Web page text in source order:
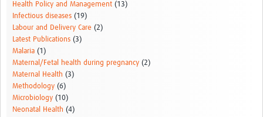
Health Policy and Management (13)
Infectious diseases (19)
Labour and Delivery Care (2)
Latest Publications (3)
Malaria (1)
Maternal/Fetal health during pregnancy (2)
Maternal Health (3)
Methodology (6)
Microbiology (10)
Neonatal Health (4)